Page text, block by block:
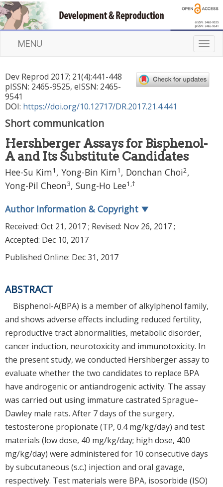
T
o
g
l
i
MENU
Dev Reprod 2017; 21(4):441-448
pISSN: 2465-9525, eISSN: 2465-
9541
DOI: https://doi.org/10.12717/DR.2017.21.4.441
Short communication
Hershberger Assays for Bisphenol-
A and Its Substitute Candidates
Hee-Su Kim1 , Yong-Bin Kim1 , Donchan Choi2,
Yong-Pil Cheon3, Sung-Ho Lee1 ,†
Author Information & Copyright ▼
Received: Oct 21, 2017; Revised: Nov 26, 2017;
Accepted: Dec 10, 2017
Published Online: Dec 31, 2017
ABSTRACT
Bisphenol-A(BPA) is a member of alkylphenol family,
and shows adverse effects including reduced fertility,
reproductive tract abnormalities, metabolic disorder,
cancer induction, neurotoxicity and immunotoxicity. In
the present study, we conducted Hershberger assay to
evaluate whether the two candidates to replace BPA
have androgenic or antiandrogenic activity. The assay
was carried out using immature castrated Sprague–
Dawley male rats. After 7 days of the surgery,
testosterone propionate (TP, 0.4 mg/kg/day) and test
materials (low dose, 40 mg/kg/day; high dose, 400
mg/kg/day) were administered for 10 consecutive days
by subcutaneous (s.c.) injection and oral gavage,
respectively. Test materials were BPA, isosorbide (ISO)